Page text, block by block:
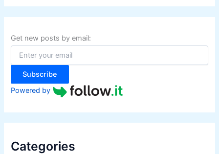
r
c
f
o
:
Get new posts by email:
Subscribe
Powered by
Categories